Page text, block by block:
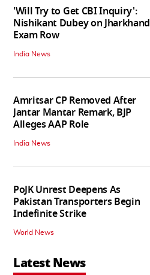
'Will Try to Get CBI Inquiry':
Nishikant Dubey on Jharkhand
Exam Row
India News
Amritsar CP Removed After
Jantar Mantar Remark, BJP
Alleges AAP Role
India News
PoJK Unrest Deepens As
Pakistan Transporters Begin
Indefinite Strike
World News
Latest News